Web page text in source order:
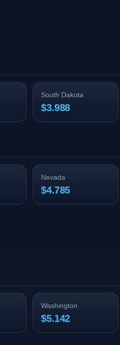
South Dakota
$3.988
Nevada
$4.785
Washington
$5.142